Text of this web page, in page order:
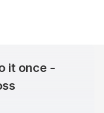
it once -